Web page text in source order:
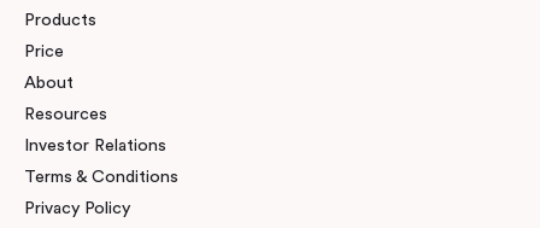
Products
Price
About
Resources
Investor Relations
Terms & Conditions
Privacy Policy